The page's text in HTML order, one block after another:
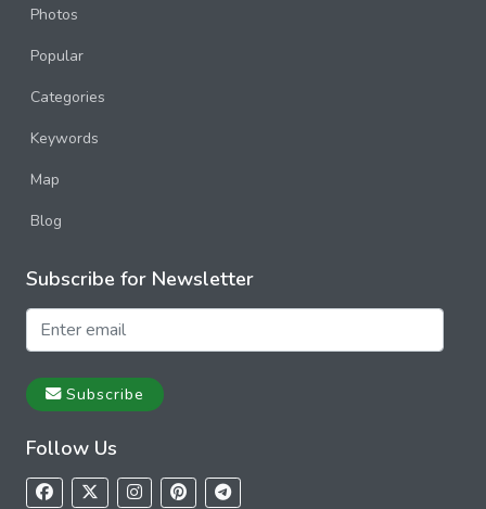
Swakopmund
Norway
Switzerland
Photos
Popular
Categories
Keywords
Map
Blog
Subscribe for Newsletter
Subscribe
Follow Us